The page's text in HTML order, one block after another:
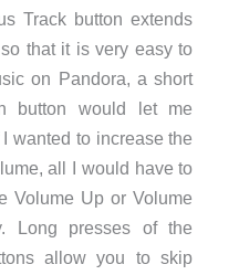
Track button extends
that it is very easy to
on Pandora, a short
button would let me
wanted to increase the
all I would have to
Volume Up or Volume
Long presses of the
allow you to skip